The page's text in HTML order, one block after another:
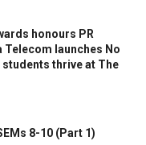
honours PR
launches No
students thrive at The
8-10 (Part 1)